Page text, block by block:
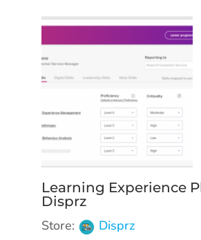
Learning Experience
Disprz
Store:
Disprz